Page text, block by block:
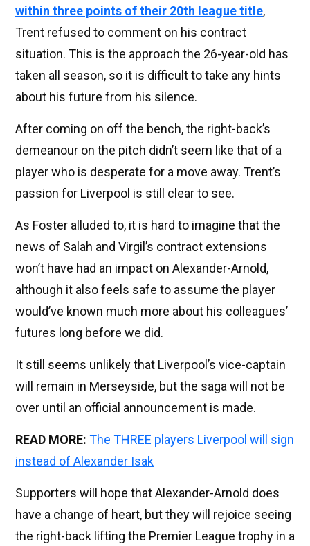
within three points of their 20th league title,
Trent refused to comment on his contract
situation. This is the approach the 26-year-old has
taken all season, so it is difficult to take any hints
about his future from his silence.
After coming on off the bench, the right-back’s
demeanour on the pitch didn’t seem like that of a
player who is desperate for a move away. Trent’s
passion for Liverpool is still clear to see.
As Foster alluded to, it is hard to imagine that the
news of Salah and Virgil’s contract extensions
won’t have had an impact on Alexander-Arnold,
although it also feels safe to assume the player
would’ve known much more about his colleagues’
futures long before we did.
It still seems unlikely that Liverpool’s vice-captain
will remain in Merseyside, but the saga will not be
over until an official announcement is made.
READ MORE: The THREE players Liverpool will sign
instead of Alexander Isak
Supporters will hope that Alexander-Arnold does
have a change of heart, but they will rejoice seeing
the right-back lifting the Premier League trophy in a